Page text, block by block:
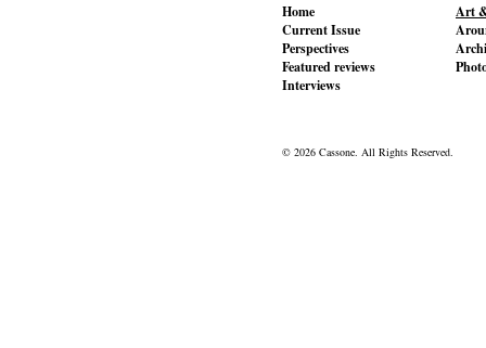
Home
Current Issue
Perspectives
Featured reviews
Interviews
Art
© 2026 Cassone. All Rights Reserved.